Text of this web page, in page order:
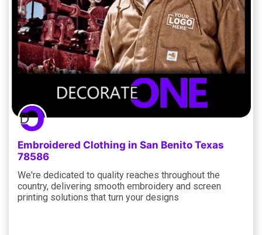
Embroidered Clothing in San Benito Texas
78586
We're dedicated to quality reaches throughout the
country, delivering smooth embroidery and screen
printing solutions that turn your designs